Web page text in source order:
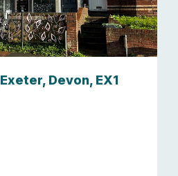
Devon, EX1